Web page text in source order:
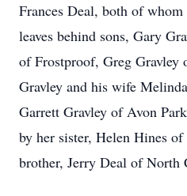
Frances Deal, both of whom
leaves behind sons, Gary
of Frostproof, Greg Gravley
Gravley and his wife
Garrett Gravley of Avon
by her sister, Helen Hines
brother, Jerry Deal of North